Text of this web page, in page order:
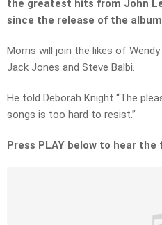
the greatest hits from John
since the release of the album
Morris will join the likes of
Jack Jones and Steve Balbi.
He told Deborah Knight “The
songs is too hard to resist.”
Press PLAY below to hear